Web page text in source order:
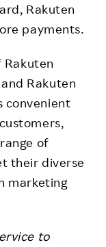
Rakuten
payments.
Rakuten
Rakuten
convenient
of
their diverse
marketing
to